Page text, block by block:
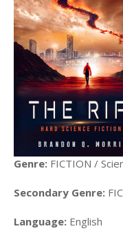
Genre: FICTION /
Secondary Genre:
Language: English